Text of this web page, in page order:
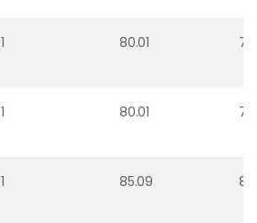
1 80.01
1 80.01
1 85.09